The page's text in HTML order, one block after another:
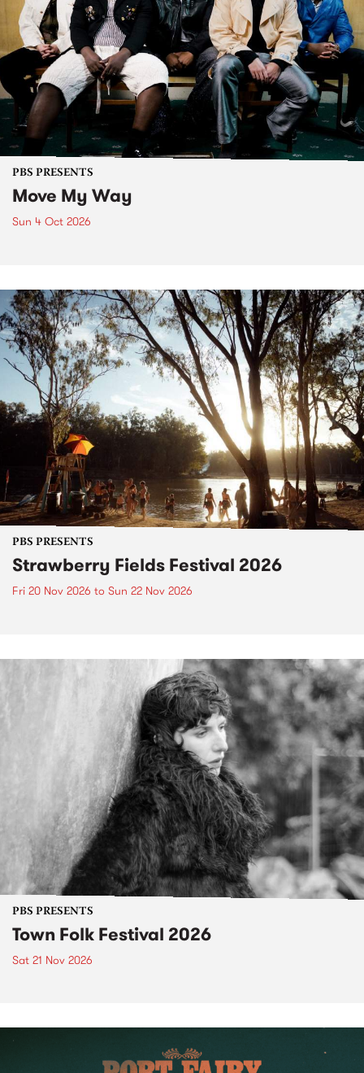
PBS PRESENTS
Move My Way
Sun 4 Oct 2026
PBS PRESENTS
Strawberry Fields Festival 2026
Fri 20 Nov 2026 to Sun 22 Nov 2026
PBS PRESENTS
Town Folk Festival 2026
Sat 21 Nov 2026